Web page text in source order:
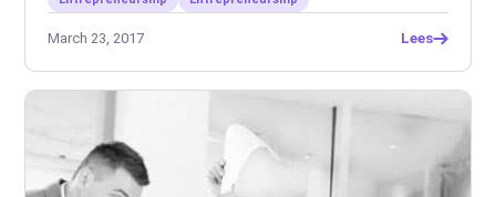
March 23, 2017 Lees